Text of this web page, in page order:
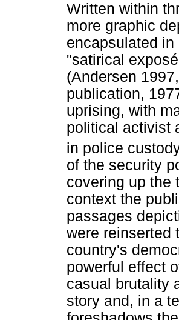
Written within
more graphic
encapsulated
"satirical
(Andersen
publication,
uprising, with
political activist
in police
of the security
covering up the
context the
passages
were reinserted
country's
powerful effect
casual brutality
story and, in a